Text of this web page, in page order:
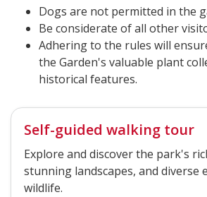
Dogs are not permitted in the
Be considerate of all other
Adhering to the rules will
the Garden's valuable plant
historical features.
Self-guided walking tour
Explore and discover the park's
stunning landscapes, and diverse
wildlife.